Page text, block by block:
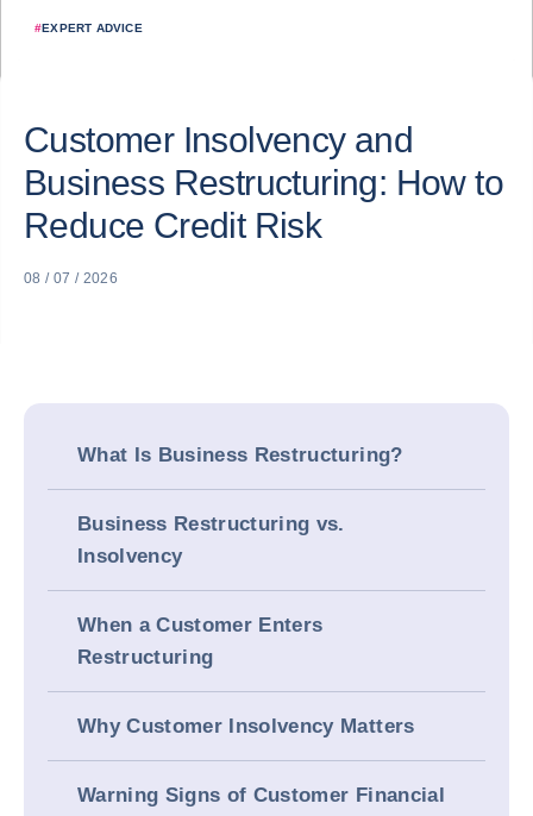
#EXPERT ADVICE
Customer Insolvency and
Business Restructuring: How to
Reduce Credit Risk
08 / 07 / 2026
What Is Business Restructuring?
Business Restructuring vs.
Insolvency
When a Customer Enters
Restructuring
Why Customer Insolvency Matters
Warning Signs of Customer Financial